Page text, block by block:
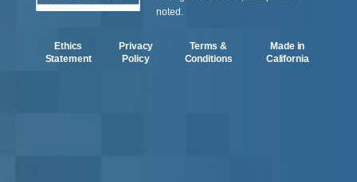
noted.
Ethics
Statement
Privacy
Policy
Terms &
Conditions
Made in
California